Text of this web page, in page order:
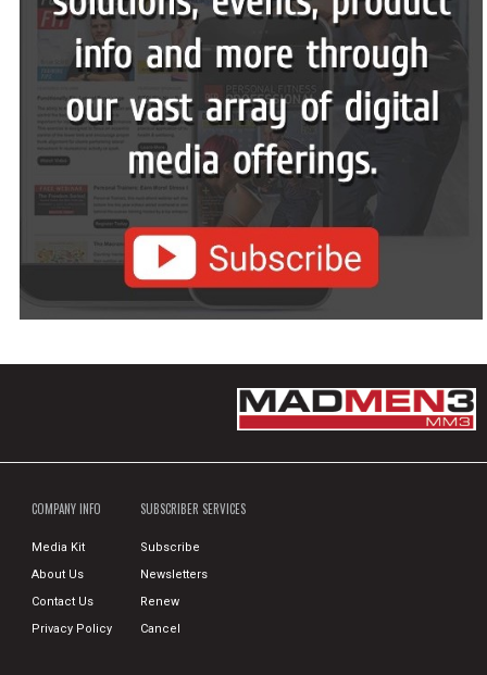
COMPANY INFO
Media Kit
About Us
Contact Us
Privacy Policy
SUBSCRIBER SERVICES
Subscribe
Newsletters
Renew
Cancel